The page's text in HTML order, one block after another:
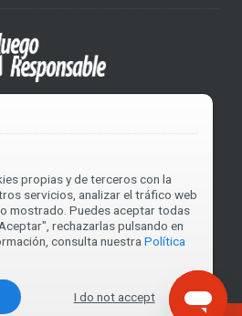
propias y de terceros con la
servicios, analizar el tráfico web
mostrado. Puedes aceptar todas
rechazarlas pulsando en
consulta nuestra Política
I do not accept